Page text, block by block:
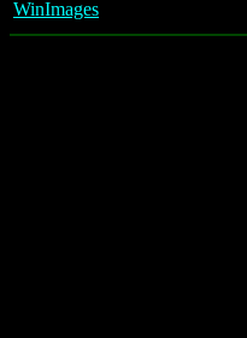
WinImages